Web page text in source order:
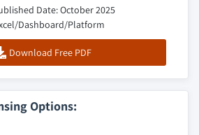
Date: October 2025
Dashboard/Platform
Download Free PDF
Options: